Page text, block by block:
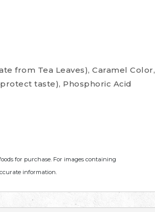
from Tea Leaves), Caramel Color,
taste), Phosphoric Acid
for purchase. For images containing
information.